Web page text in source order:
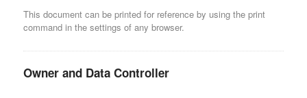
This document can be printed for reference by using the print
command in the settings of any browser.
Owner and Data Controller